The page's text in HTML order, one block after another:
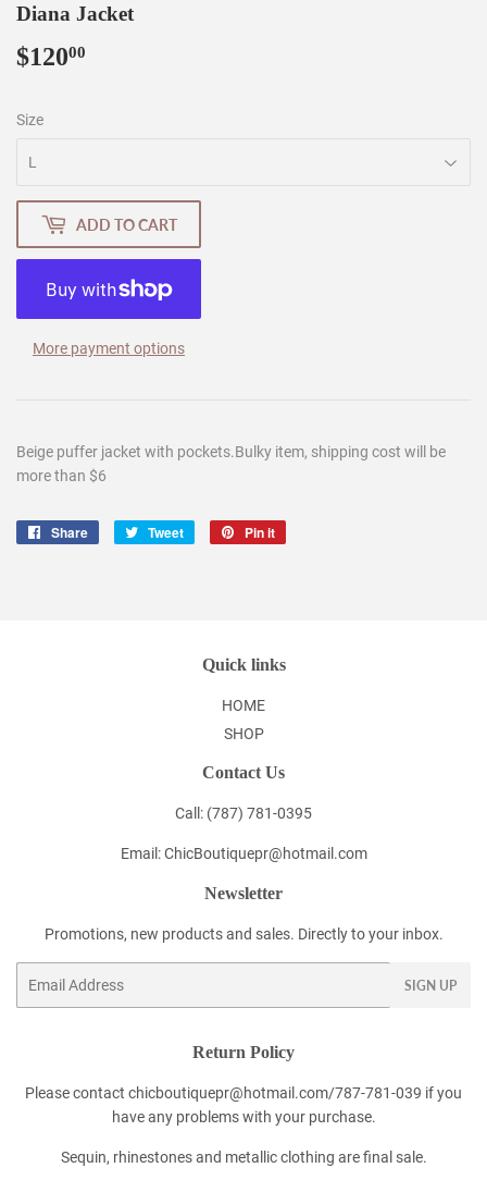
Diana Jacket
$12000
Size
ADD TO CART
More payment options
Beige puffer jacket with pockets.Bulky item, shipping cost will be
more than $6
Share
Share
Tweet
Tweet
Pin it
Quick links
HOME
SHOP
Contact Us
Call: (787) 781-0395
Email: ChicBoutiquepr@hotmail.com
Newsletter
Promotions, new products and sales. Directly to your inbox.
SIGN UP
Return Policy
Please contact chicboutiquepr@hotmail.com/787-781-039 if you
have any problems with your purchase.
Sequin, rhinestones and metallic clothing are final sale.